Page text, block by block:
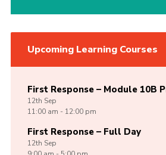
Upcoming Learning Courses
First Response – Module 10B
12th Sep
11:00 am - 12:00 pm
First Response – Full Day
12th Sep